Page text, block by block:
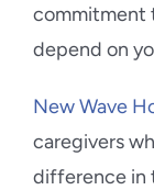
commitment
depend on
New Wave
caregivers
difference in